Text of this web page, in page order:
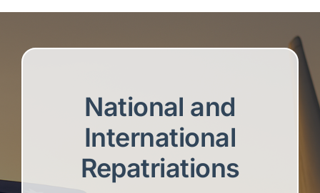
National and
International
Repatriations